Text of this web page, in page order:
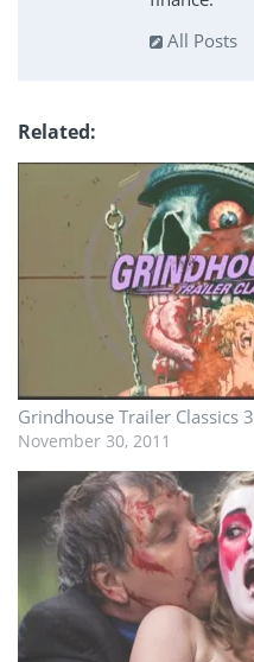
All Posts
Related
Grindhouse Trailer Classics 3
November 30, 2011